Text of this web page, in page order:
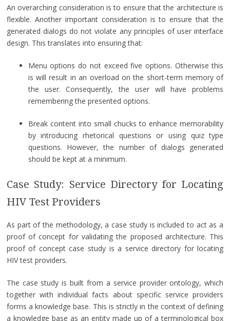
An overarching consideration is to ensure that the architecture is
flexible. Another important consideration is to ensure that the
generated dialogs do not violate any principles of user interface
design. This translates into ensuring that:
Menu options do not exceed five options. Otherwise this
is will result in an overload on the short-term memory of
the user. Consequently, the user will have problems
remembering the presented options.
Break content into small chucks to enhance memorability
by introducing rhetorical questions or using quiz type
questions. However, the number of dialogs generated
should be kept at a minimum.
Case Study: Service Directory for Locating
HIV Test Providers
As part of the methodology, a case study is included to act as a
proof of concept for validating the proposed architecture. This
proof of concept case study is a service directory for locating
HIV test providers.
The case study is built from a service provider ontology, which
together with individual facts about specific service providers
forms a knowledge base. This is strictly in the context of defining
a knowledge base as an entity made up of a terminological box